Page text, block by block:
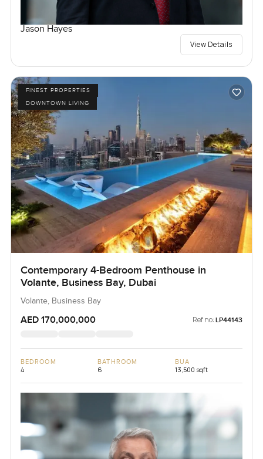
Jason Hayes
View Details
FINEST PROPERTIES
DOWNTOWN LIVING
Contemporary 4-Bedroom Penthouse in
Volante, Business Bay, Dubai
Volante, Business Bay
AED 170,000,000 Ref no: LP44143
BEDROOM
4
BATHROOM
6
BUA
13,500 sqft